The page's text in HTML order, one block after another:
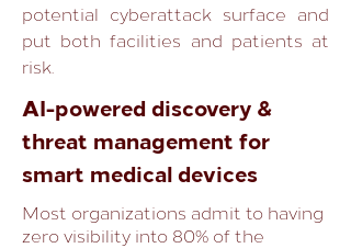
potential cyberattack surface and
put both facilities and patients at
risk.
AI-powered discovery &
threat management for
smart medical devices
Most organizations admit to having
zero visibility into 80% of the